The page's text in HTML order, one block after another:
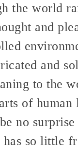
the world
and
and
to the
of
no
so little